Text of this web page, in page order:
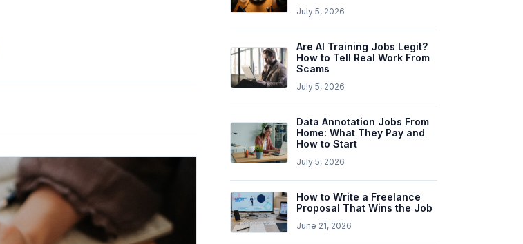
July 5, 2026
Are AI Training Jobs Legit?
How to Tell Real Work From
Scams
July 5, 2026
Data Annotation Jobs From
Home: What They Pay and
How to Start
July 5, 2026
How to Write a Freelance
Proposal That Wins the Job
June 21, 2026